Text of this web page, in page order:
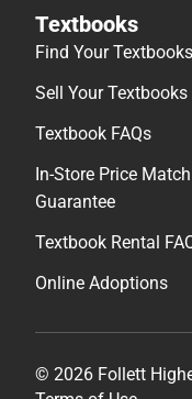
Textbooks
Find Your Textbooks
Sell Your Textbooks
Textbook FAQs
In-Store Price Match
Guarantee
Textbook Rental
Online Adoptions
© 2026 Follett